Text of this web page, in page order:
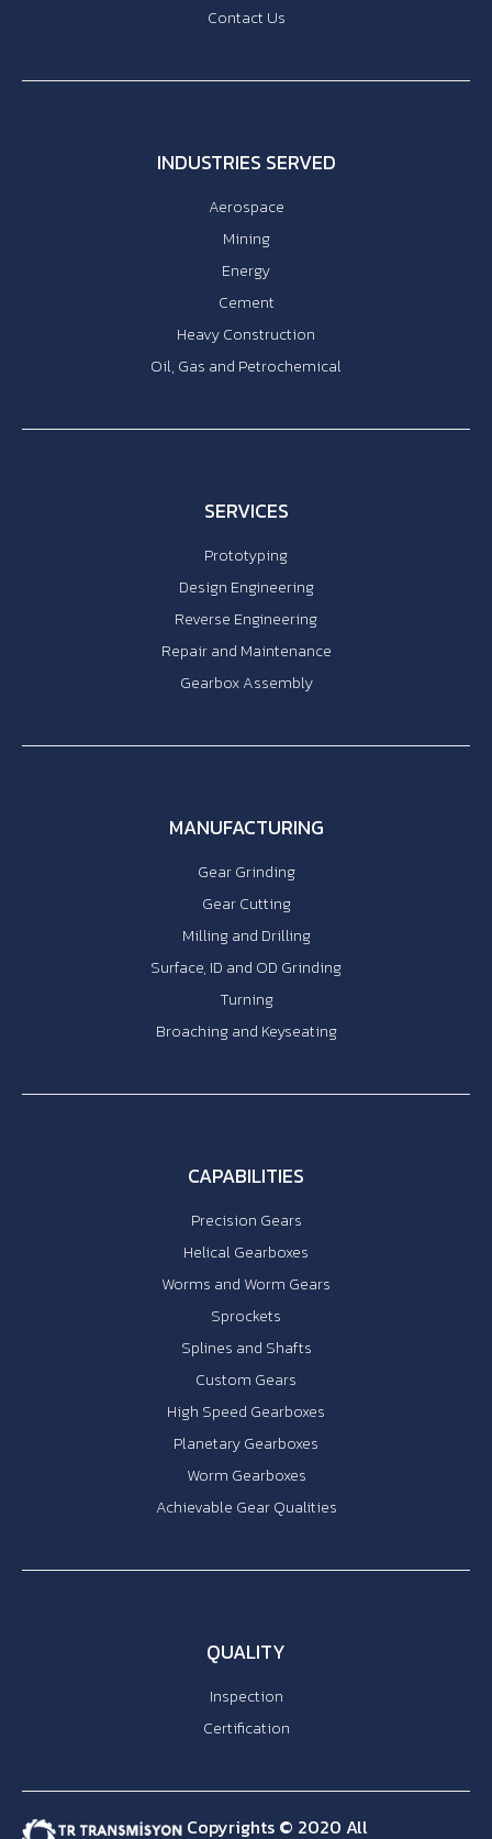
Contact Us
INDUSTRIES SERVED
Aerospace
Mining
Energy
Cement
Heavy Construction
Oil, Gas and Petrochemical
SERVICES
Prototyping
Design Engineering
Reverse Engineering
Repair and Maintenance
Gearbox Assembly
MANUFACTURING
Gear Grinding
Gear Cutting
Milling and Drilling
Surface, ID and OD Grinding
Turning
Broaching and Keyseating
CAPABILITIES
Precision Gears
Helical Gearboxes
Worms and Worm Gears
Sprockets
Splines and Shafts
Custom Gears
High Speed Gearboxes
Planetary Gearboxes
Worm Gearboxes
Achievable Gear Qualities
QUALITY
Inspection
Certification
Copyrights © 2020 All